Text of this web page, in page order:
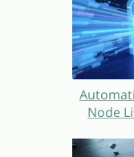
Node